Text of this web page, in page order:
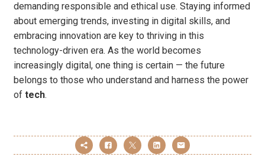
demanding responsible and ethical use. Staying informed
about emerging trends, investing in digital skills, and
embracing innovation are key to thriving in this
technology-driven era. As the world becomes
increasingly digital, one thing is certain — the future
belongs to those who understand and harness the power
of tech.